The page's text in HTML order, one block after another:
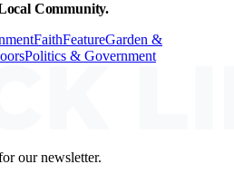
Community.
FaithFeatureGarden &
Politics & Government
our newsletter.